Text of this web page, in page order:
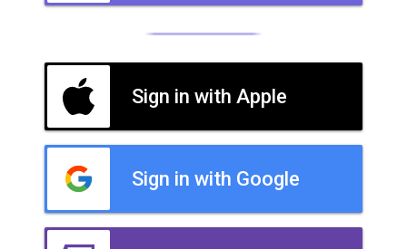
Sign in with Apple
Sign in with Google